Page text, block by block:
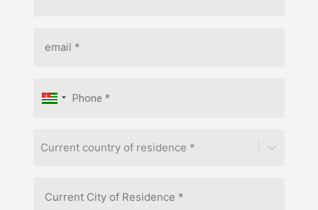
Current country of residence *